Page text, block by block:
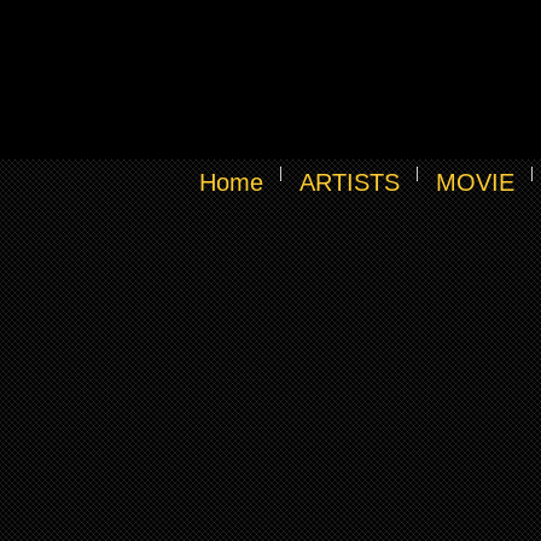
Home ARTISTS MOVIE